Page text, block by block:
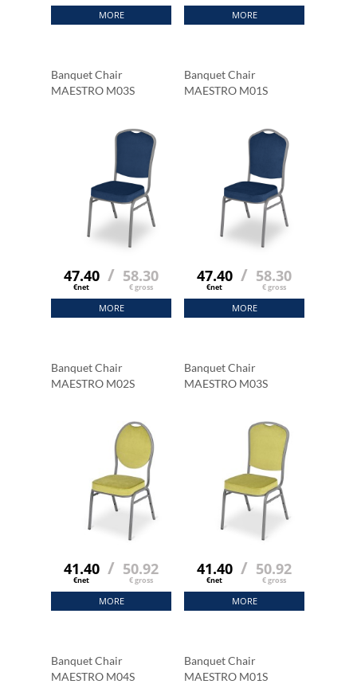
MORE MORE
Banquet Chair
MAESTRO M03S
47.40
€net
/ 58.30
€ gross
MORE
Banquet Chair
MAESTRO M01S
47.40
€net
/ 58.30
€ gross
MORE
Banquet Chair
MAESTRO M02S
41.40
€net
/ 50.92
€ gross
MORE
Banquet Chair
MAESTRO M03S
41.40
€net
/ 50.92
€ gross
MORE
Banquet Chair
MAESTRO M04S
Banquet Chair
MAESTRO M01S